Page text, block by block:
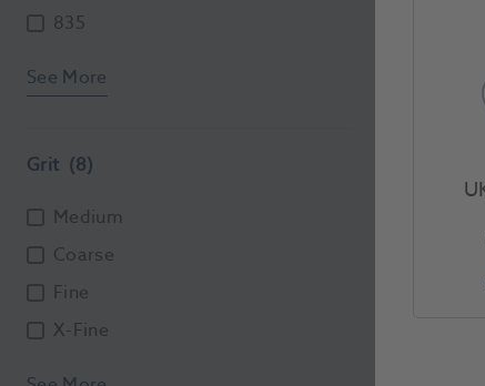
835
See More
Grit (8)
Medium
Coarse
Fine
X-Fine
Unit of